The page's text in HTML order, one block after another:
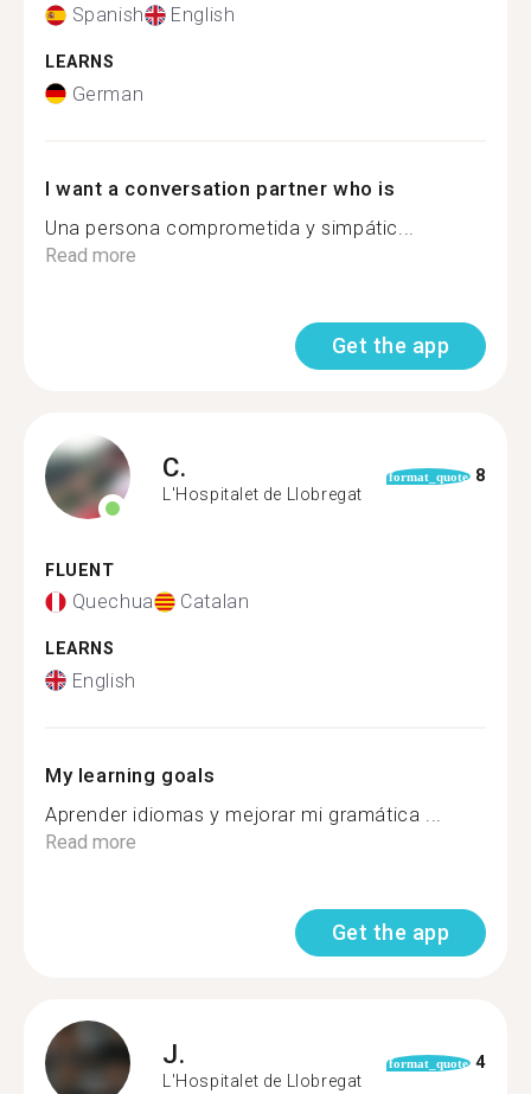
Spanish English
LEARNS
German
I want a conversation partner who is
Una persona comprometida y simpátic...
Read more
Get the app
C.
L'Hospitalet de Llobregat
format_quote 8
FLUENT
Quechua Catalan
LEARNS
English
My learning goals
Aprender idiomas y mejorar mi gramática ...
Read more
Get the app
J.
L'Hospitalet de Llobregat
format_quote 4